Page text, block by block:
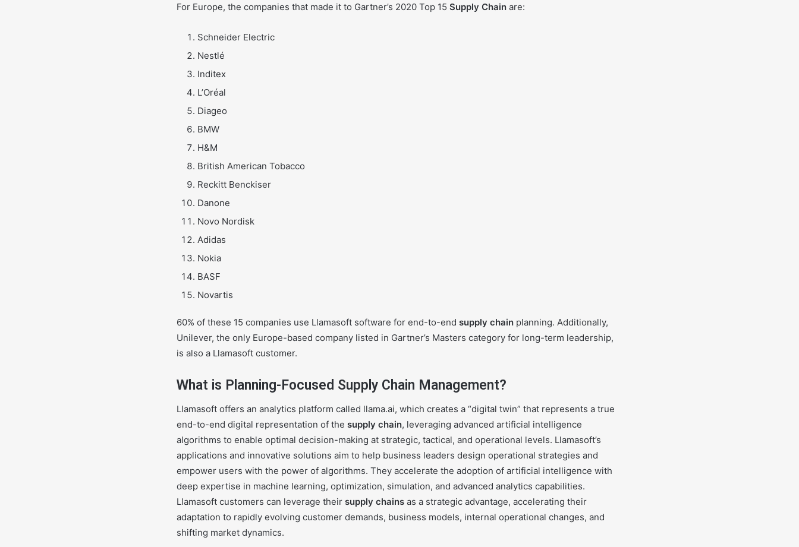
For Europe, the companies that made it to Gartner’s 2020 Top 15 Supply Chain are:
Schneider Electric
Nestlé
Inditex
L’Oréal
Diageo
BMW
H&M
British American Tobacco
Reckitt Benckiser
Danone
Novo Nordisk
Adidas
Nokia
BASF
Novartis
60% of these 15 companies use Llamasoft software for end-to-end supply chain planning. Additionally,
Unilever, the only Europe-based company listed in Gartner’s Masters category for long-term leadership,
is also a Llamasoft customer.
What is Planning-Focused Supply Chain Management?
Llamasoft offers an analytics platform called llama.ai, which creates a “digital twin” that represents a true
end-to-end digital representation of the supply chain, leveraging advanced artificial intelligence
algorithms to enable optimal decision-making at strategic, tactical, and operational levels. Llamasoft’s
applications and innovative solutions aim to help business leaders design operational strategies and
empower users with the power of algorithms. They accelerate the adoption of artificial intelligence with
deep expertise in machine learning, optimization, simulation, and advanced analytics capabilities.
Llamasoft customers can leverage their supply chains as a strategic advantage, accelerating their
adaptation to rapidly evolving customer demands, business models, internal operational changes, and
shifting market dynamics.